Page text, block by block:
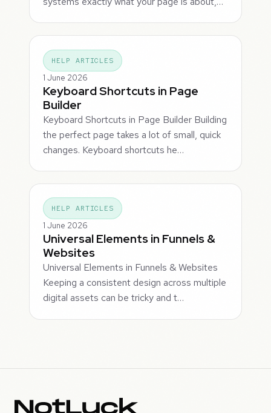
HELP ARTICLES
1 June 2026
Keyboard Shortcuts in Page
Builder
Keyboard Shortcuts in Page Builder Building
the perfect page takes a lot of small, quick
changes. Keyboard shortcuts he…
HELP ARTICLES
1 June 2026
Universal Elements in Funnels &
Websites
Universal Elements in Funnels & Websites
Keeping a consistent design across multiple
digital assets can be tricky and t…